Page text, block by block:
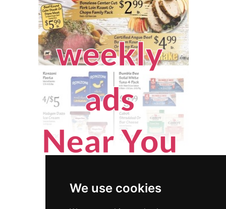
We use cookies